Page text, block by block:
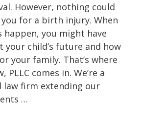
However, nothing could
for a birth injury. When
happen, you might have
your child’s future and how
your family. That’s where
PLLC comes in. We’re a
law firm extending our
…